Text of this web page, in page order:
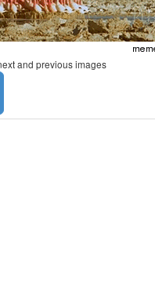
and previous images